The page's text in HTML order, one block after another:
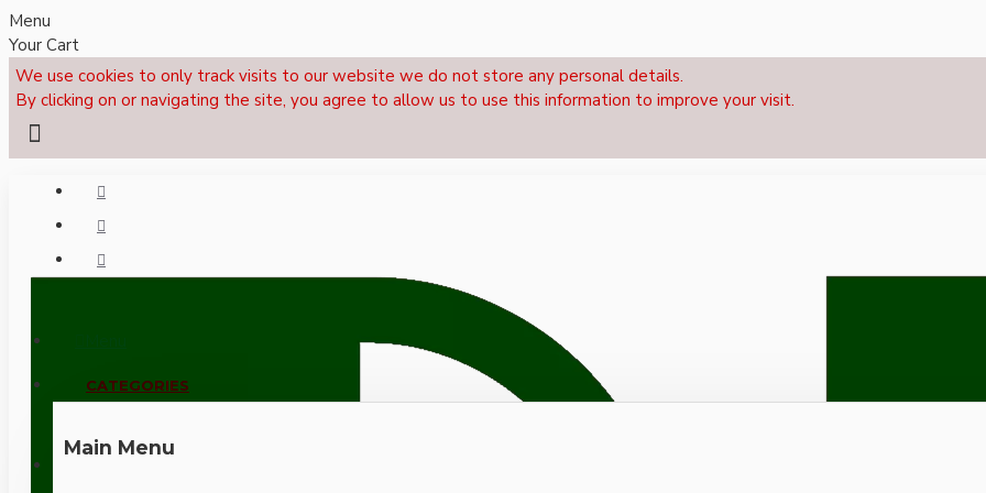
Menu
Your Cart
We use cookies to only track visits to our website we do not store any personal details.
By clicking on or navigating the site, you agree to allow us to use this information to improve your visit.
CALL NOW: +44 (0)1495 239017
CATEGORIES
Main Menu